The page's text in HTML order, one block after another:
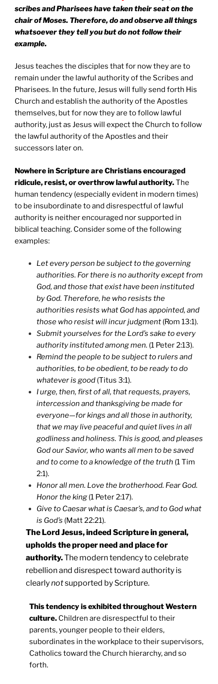
scribes and Pharisees have taken their seat on the
chair of Moses. Therefore, do and observe all things
whatsoever they tell you but do not follow their
example.
Jesus teaches the disciples that for now they are to
remain under the lawful authority of the Scribes and
Pharisees. In the future, Jesus will fully send forth His
Church and establish the authority of the Apostles
themselves, but for now they are to follow lawful
authority, just as Jesus will expect the Church to follow
the lawful authority of the Apostles and their
successors later on.
Nowhere in Scripture are Christians encouraged
ridicule, resist, or overthrow lawful authority.The
human tendency (especially evident in modern times)
to be insubordinate to and disrespectful of lawful
authority is neither encouraged nor supported in
biblical teaching. Consider some of the following
examples:
Let every person be subject to the governing
authorities. For there is no authority except from
God, and those that exist have been instituted
by God. Therefore, he who resists the
authorities resists what God has appointed, and
those who resist will incur judgment (Rom 13:1).
Submit yourselves for the Lord’s sake to every
authority instituted among men. (1 Peter 2:13).
Remind the people to be subject to rulers and
authorities, to be obedient, to be ready to do
whatever is good (Titus 3:1).
I urge, then, first of all, that requests, prayers,
intercession and thanksgiving be made for
everyone—for kings and all those in authority,
that we may live peaceful and quiet lives in all
godliness and holiness. This is good, and pleases
God our Savior, who wants all men to be saved
and to come to a knowledge of the truth (1 Tim
2:1).
Honor all men. Love the brotherhood. Fear God.
Honor the king(1 Peter 2:17).
Give to Caesar what is Caesar’s, and to God what
is God’s (Matt 22:21).
The Lord Jesus, indeed Scripture in general,
upholds the proper need and place for
authority.The modern tendency to celebrate
rebellion and disrespect toward authority is
clearlynotsupported by Scripture.
This tendency is exhibited throughout Western
culture. Children are disrespectful to their
parents, younger people to their elders,
subordinates in the workplace to their supervisors,
Catholics toward the Church hierarchy, and so
forth.